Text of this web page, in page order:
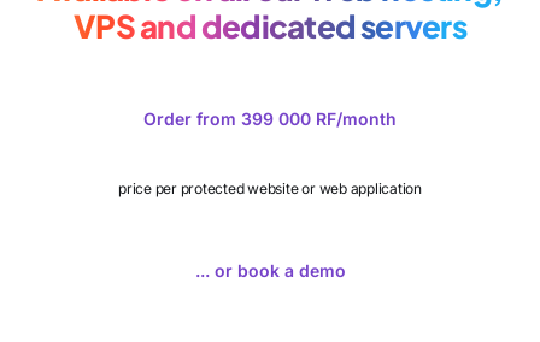
VPS and dedicated servers
Order from 399 000 RF/month
price per protected website or web application
... or book a demo